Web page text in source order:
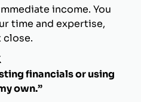
income. You
time and expertise,
close.
financials or using
own.”